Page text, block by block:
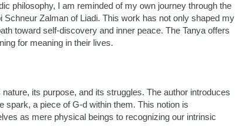
philosophy, I am reminded of my own journey through the
Schneur Zalman of Liadi. This work has not only shaped my
toward self-discovery and inner peace. The Tanya offers
for meaning in their lives.
its purpose, and its struggles. The author introduces
spark, a piece of G-d within them. This notion is
as mere physical beings to recognizing our intrinsic